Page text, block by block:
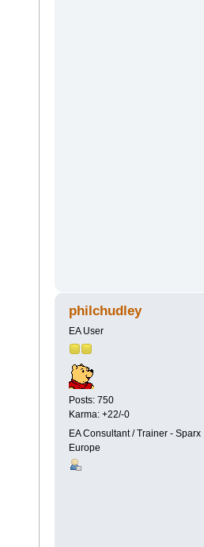
philchudley
EA User
Posts: 750
Karma: +22/-0
EA Consultant / Trainer - Sparx
Europe